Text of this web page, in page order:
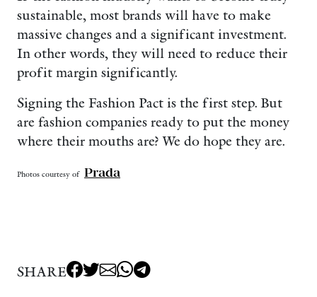
sustainable, most brands will have to make
massive changes and a significant investment.
In other words, they will need to reduce their
profit margin significantly.
Signing the Fashion Pact is the first step. But
are fashion companies ready to put the money
where their mouths are? We do hope they are.
Photos courtesy of Prada
SHARE